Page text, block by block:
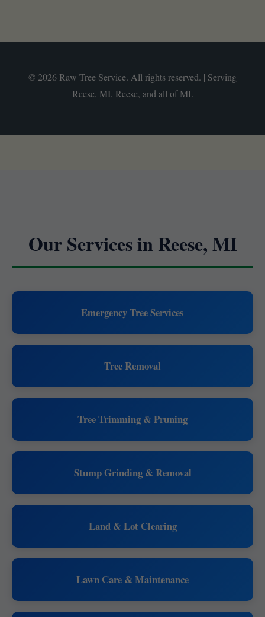
© 2026 Raw Tree Service. All rights reserved. | Serving
Reese, MI, Reese, and all of MI.
Our Services in Reese, MI
Emergency Tree Services
Tree Removal
Tree Trimming & Pruning
Stump Grinding & Removal
Land & Lot Clearing
Lawn Care & Maintenance